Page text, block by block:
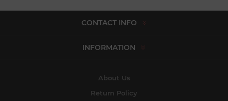
CONTACT INFO
INFORMATION
About Us
Return Policy